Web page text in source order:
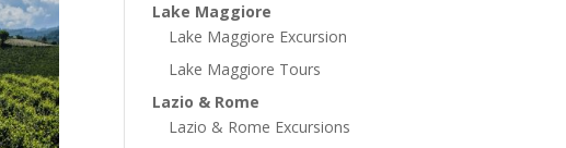
Lake Maggiore
Lake Maggiore Excursion
Lake Maggiore Tours
Lazio & Rome
Lazio & Rome Excursions